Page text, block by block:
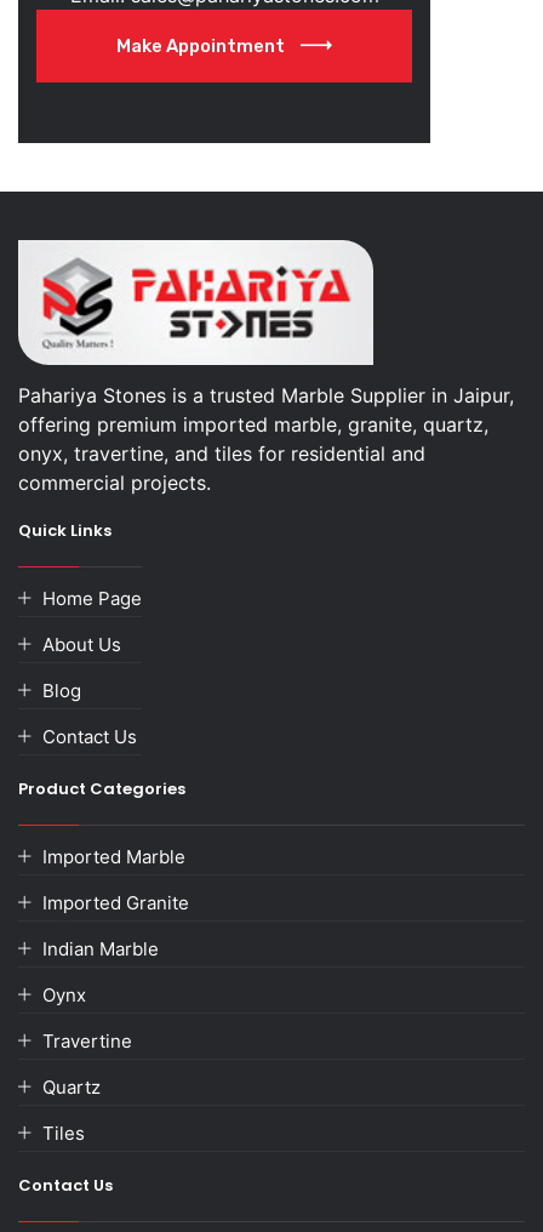
Make Appointment
Pahariya Stones is a trusted Marble Supplier in Jaipur,
offering premium imported marble, granite, quartz,
onyx, travertine, and tiles for residential and
commercial projects.
Quick Links
Home Page
About Us
Blog
Contact Us
Product Categories
Imported Marble
Imported Granite
Indian Marble
Oynx
Travertine
Quartz
Tiles
Contact Us